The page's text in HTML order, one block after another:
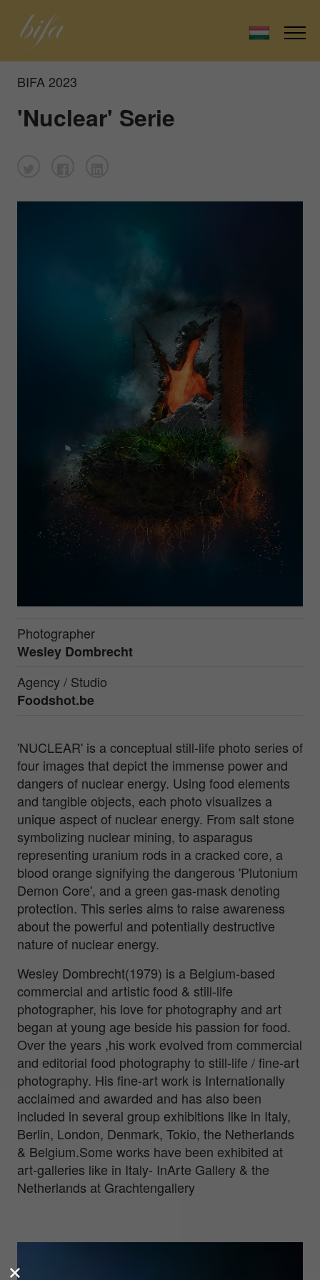
BIFA 2023
'Nuclear' Serie
Photographer
Wesley Dombrecht
Agency / Studio
Foodshot.be
'NUCLEAR' is a conceptual still-life photo series of
four images that depict the immense power and
dangers of nuclear energy. Using food elements
and tangible objects, each photo visualizes a
unique aspect of nuclear energy. From salt stone
symbolizing nuclear mining, to asparagus
representing uranium rods in a cracked core, a
blood orange signifying the dangerous 'Plutonium
Demon Core', and a green gas-mask denoting
protection. This series aims to raise awareness
about the powerful and potentially destructive
nature of nuclear energy.
Wesley Dombrecht(1979) is a Belgium-based
commercial and artistic food & still-life
photographer, his love for photography and art
began at young age beside his passion for food.
Over the years ,his work evolved from commercial
and editorial food photography to still-life / fine-art
photography. His fine-art work is Internationally
acclaimed and awarded and has also been
included in several group exhibitions like in Italy,
Berlin, London, Denmark, Tokio, the Netherlands
& Belgium.Some works have been exhibited at
art-galleries like in Italy- InArte Gallery & the
Netherlands at Grachtengallery